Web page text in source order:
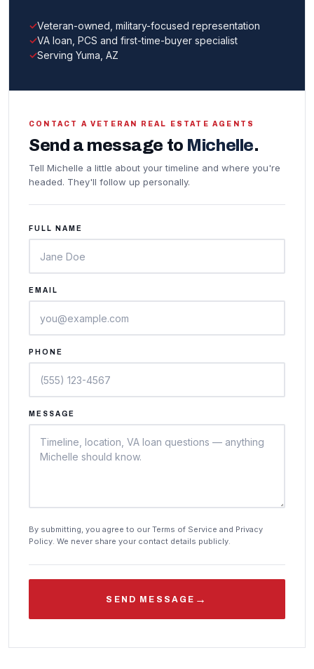
Veteran-owned, military-focused representation
VA loan, PCS and first-time-buyer specialist
Serving Yuma, AZ
CONTACT A VETERAN REAL ESTATE AGENTS
Send a message to Michelle.
Tell Michelle a little about your timeline and where you're
headed. They'll follow up personally.
FULL NAME
EMAIL
PHONE
MESSAGE
By submitting, you agree to our Terms of Service and Privacy
Policy. We never share your contact details publicly.
SEND MESSAGE →